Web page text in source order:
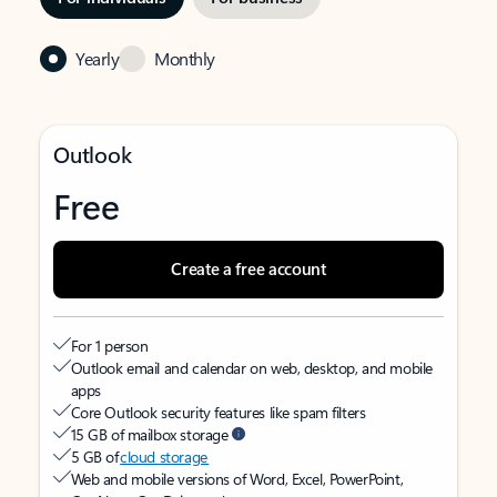
Yearly Monthly
Outlook
Free
Create a free account
For 1 person
Outlook email and calendar on web, desktop, and mobile
apps
Core Outlook security features like spam filters
15 GB of mailbox storage
5 GB ofcloud storage
Web and mobile versions of Word, Excel, PowerPoint,